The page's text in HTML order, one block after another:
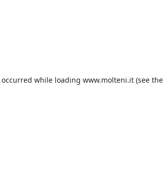
while loading www.molteni.it (see the